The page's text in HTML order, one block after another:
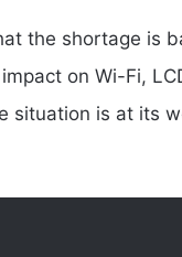
the shortage is
on Wi-Fi,
situation is at its